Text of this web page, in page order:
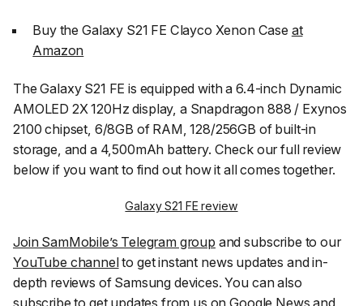
Buy the Galaxy S21 FE Clayco Xenon Case at
Amazon
The Galaxy S21 FE is equipped with a 6.4-inch Dynamic
AMOLED 2X 120Hz display, a Snapdragon 888 / Exynos
2100 chipset, 6/8GB of RAM, 128/256GB of built-in
storage, and a 4,500mAh battery. Check our full review
below if you want to find out how it all comes together.
Galaxy S21 FE review
Join SamMobile’s Telegram group and subscribe to our
YouTube channelto get instant news updates and in-
depth reviews of Samsung devices. You can also
subscribe to get updates from us onGoogle News and